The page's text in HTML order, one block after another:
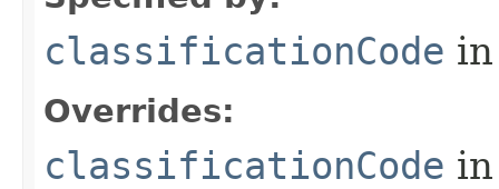
classificationCode
Overrides:
classificationCode